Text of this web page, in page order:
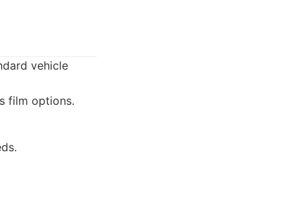
vehicle
film options.